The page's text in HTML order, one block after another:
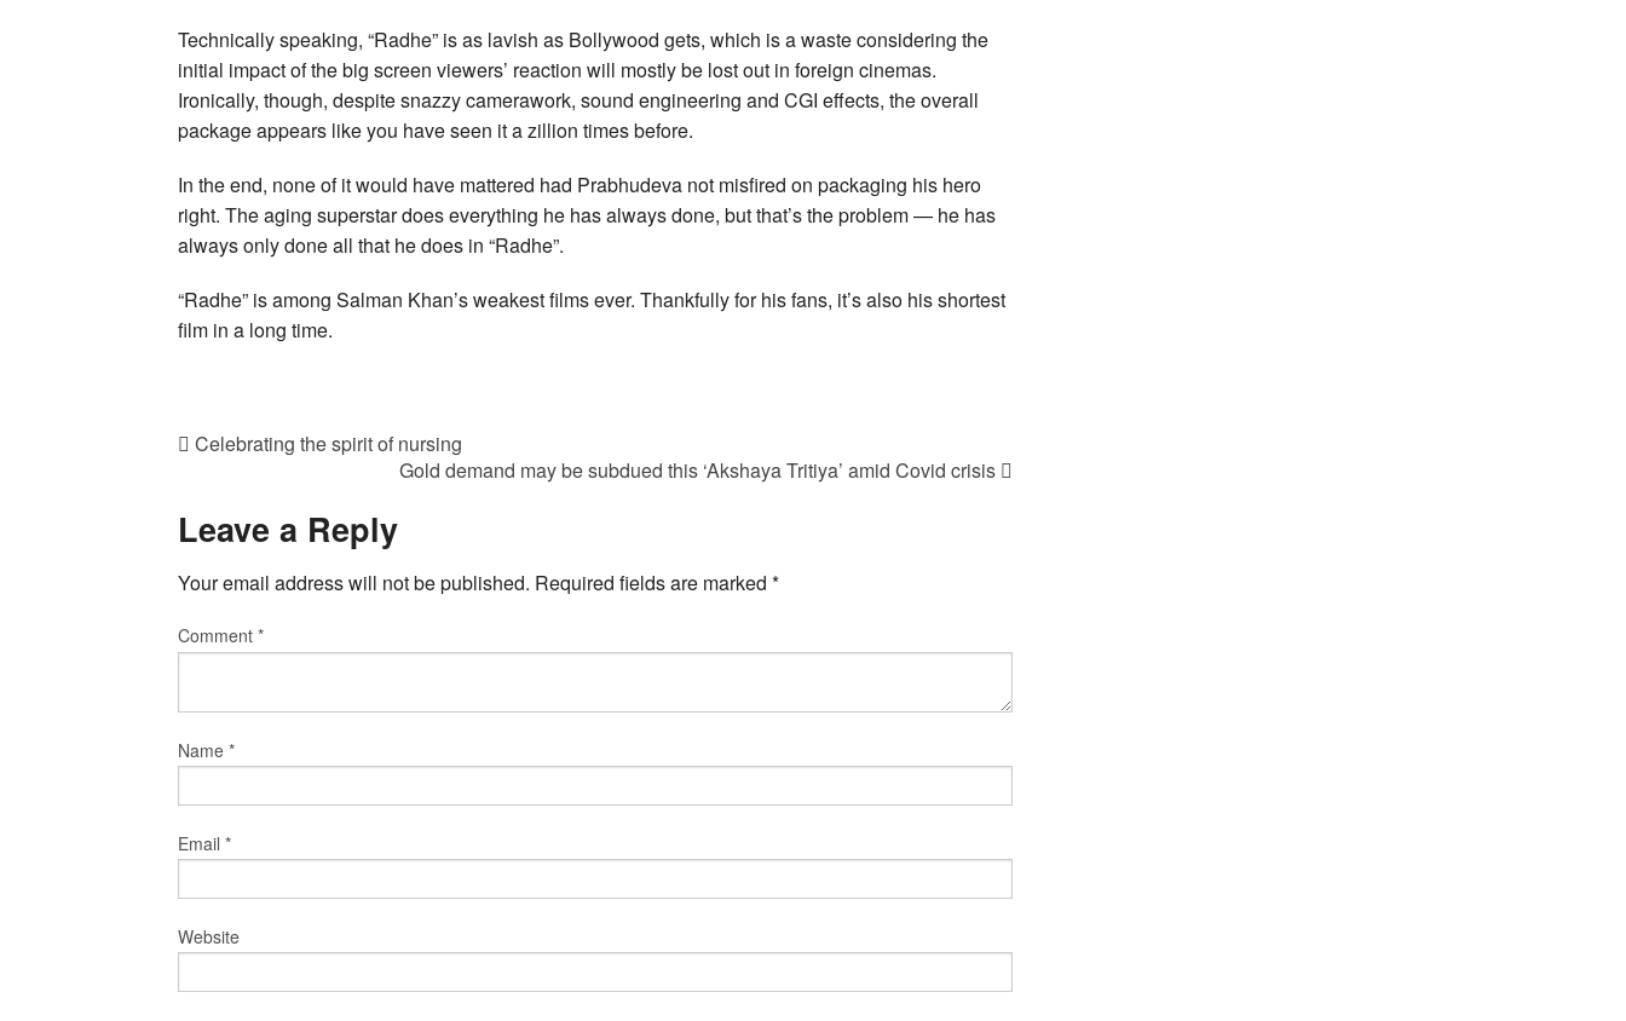
Technically speaking, “Radhe” is as lavish as Bollywood gets, which is a waste considering the
initial impact of the big screen viewers’ reaction will mostly be lost out in foreign cinemas.
Ironically, though, despite snazzy camerawork, sound engineering and CGI effects, the overall
package appears like you have seen it a zillion times before.
In the end, none of it would have mattered had Prabhudeva not misfired on packaging his hero
right. The aging superstar does everything he has always done, but that’s the problem — he has
always only done all that he does in “Radhe”.
“Radhe” is among Salman Khan’s weakest films ever. Thankfully for his fans, it’s also his shortest
film in a long time.
Celebrating the spirit of nursing
Gold demand may be subdued this ‘Akshaya Tritiya’ amid Covid crisis
Leave a Reply
Your email address will not be published. Required fields are marked *
Comment *
Name *
Email *
Website